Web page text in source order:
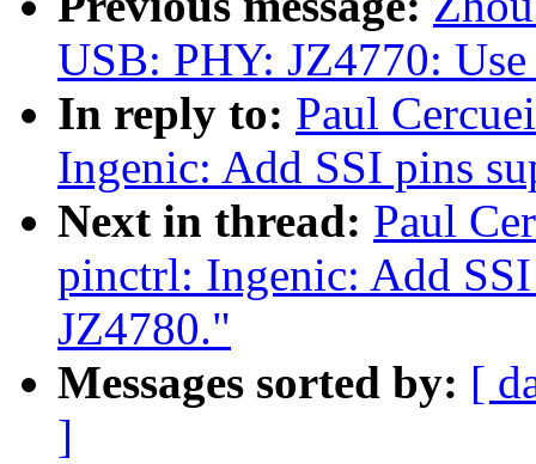
USB: PHY: JZ4770:
In reply to: Paul
Ingenic: Add SSI pins
Next in thread: Paul
pinctrl: Ingenic: Add
JZ4780."
Messages sorted by: [
]